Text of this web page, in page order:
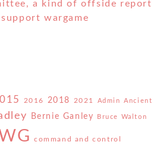
a kind of offside report
wargame
2016 2018 2021 Admin Ancient
Bernie Ganley Bruce Walton
command and control